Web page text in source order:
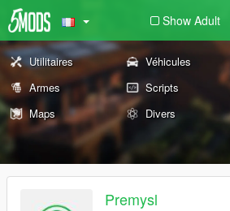
Show Adult
Utilitaires Véhicules
Armes
Scripts
Maps
Divers
Premysl